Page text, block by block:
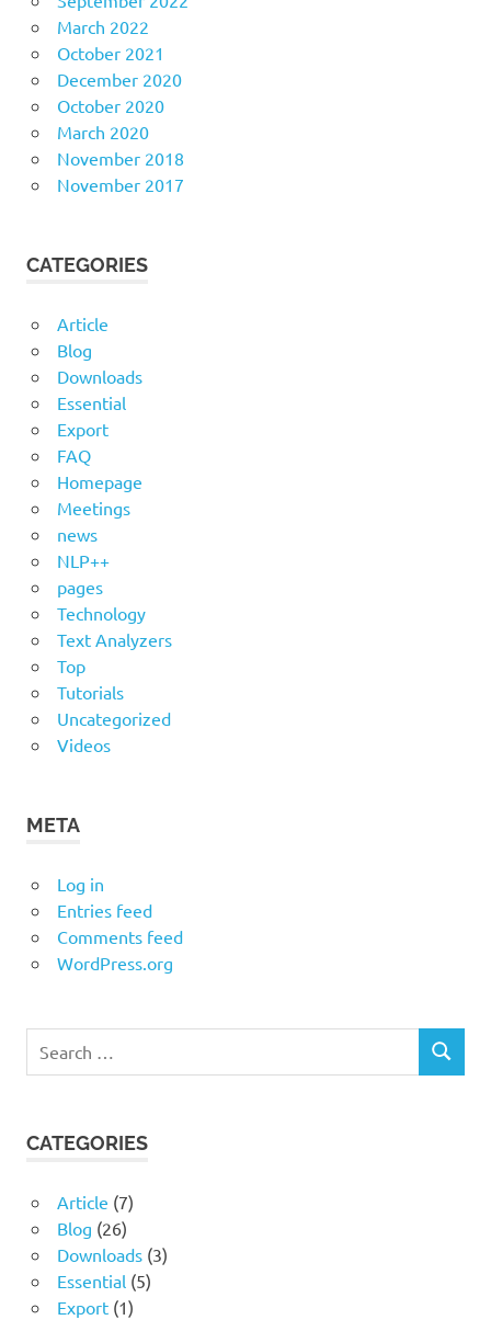
March 2022
October 2021
December 2020
October 2020
March 2020
November 2018
November 2017
CATEGORIES
Article
Blog
Downloads
Essential
Export
FAQ
Homepage
Meetings
news
NLP++
pages
Technology
Text Analyzers
Top
Tutorials
Uncategorized
Videos
META
Log in
Entries feed
Comments feed
WordPress.org
for:
SEARCH
CATEGORIES
Article (7)
Blog (26)
Downloads(3)
Essential (5)
Export(1)